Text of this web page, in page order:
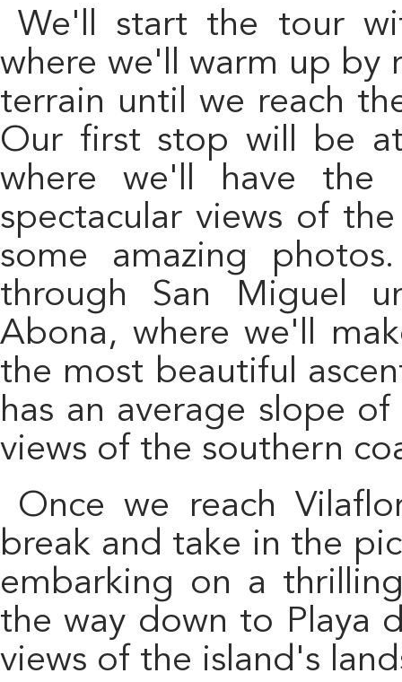
We'll start the tour with a transfer to La Camella,
where we'll warm up by
terrain until we reach
Our first stop will be
where we'll have
spectacular views of
some amazing
through San Miguel
Abona, where we'll
the most beautiful
has an average slope
views of the southern
Once we reach Vilaflor, we'll have a well-deserved
break and take in the
embarking on a
the way down to Playa
views of the island's